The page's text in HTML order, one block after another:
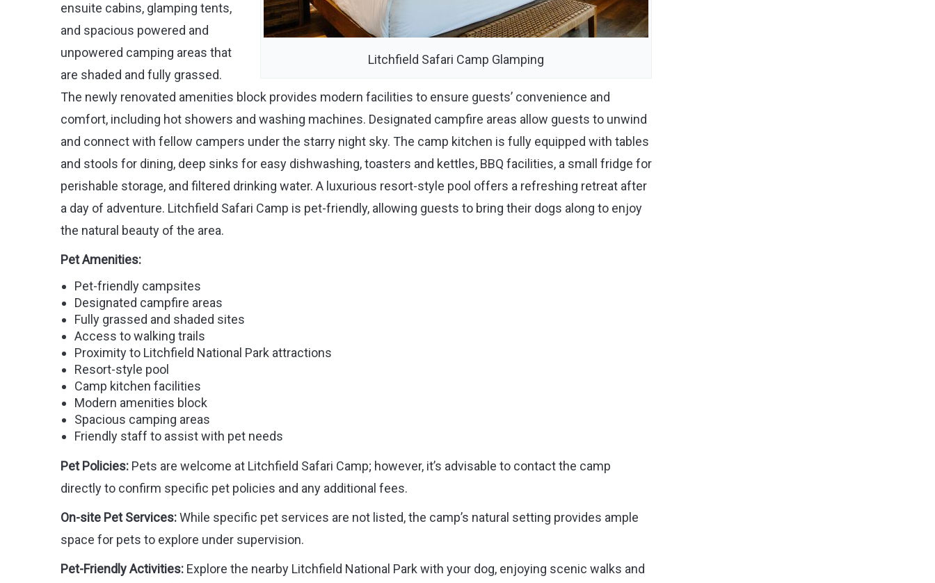
Litchfield Safari Camp Glamping
ensuite cabins, glamping tents,
and spacious powered and
unpowered camping areas that
are shaded and fully grassed.
The newly renovated amenities block provides modern facilities to ensure guests’ convenience and
comfort, including hot showers and washing machines. Designated campfire areas allow guests to unwind
and connect with fellow campers under the starry night sky. The camp kitchen is fully equipped with tables
and stools for dining, deep sinks for easy dishwashing, toasters and kettles, BBQ facilities, a small fridge for
perishable storage, and filtered drinking water. A luxurious resort-style pool offers a refreshing retreat after
a day of adventure. Litchfield Safari Camp is pet-friendly, allowing guests to bring their dogs along to enjoy
the natural beauty of the area.
Pet Amenities:
Pet-friendly campsites
Designated campfire areas
Fully grassed and shaded sites
Access to walking trails
Proximity to Litchfield National Park attractions
Resort-style pool
Camp kitchen facilities
Modern amenities block
Spacious camping areas
Friendly staff to assist with pet needs
Pet Policies: Pets are welcome at Litchfield Safari Camp; however, it’s advisable to contact the camp
directly to confirm specific pet policies and any additional fees.
On-site Pet Services:While specific pet services are not listed, the camp’s natural setting provides ample
space for pets to explore under supervision.
Pet-Friendly Activities: Explore the nearby Litchfield National Park with your dog, enjoying scenic walks and